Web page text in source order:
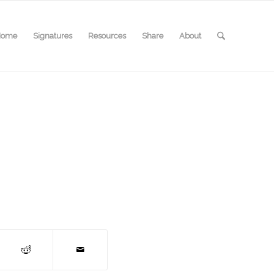
Signatures Resources Share About